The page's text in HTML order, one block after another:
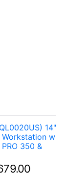
14"
Workstation w
350 &